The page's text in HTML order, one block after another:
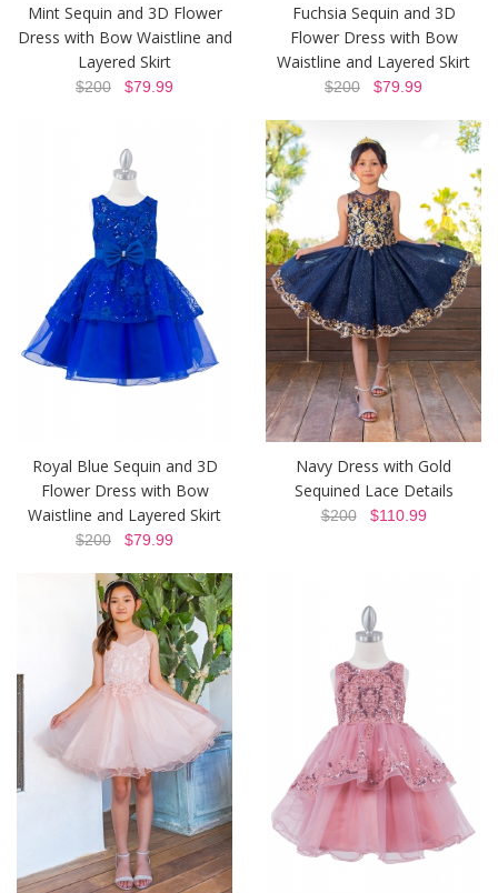
Mint Sequin and 3D Flower
Dress with Bow Waistline and
Layered Skirt
$200 $79.99
Fuchsia Sequin and 3D
Flower Dress with Bow
Waistline and Layered Skirt
$200 $79.99
Royal Blue Sequin and 3D
Flower Dress with Bow
Waistline and Layered Skirt
$200 $79.99
Navy Dress with Gold
Sequined Lace Details
$200$110.99